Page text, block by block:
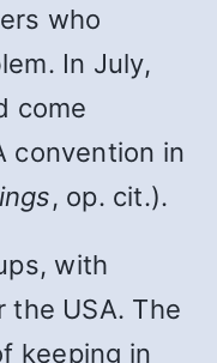
who
In July,
come
convention in
, op. cit.).
with
the USA. The
keeping in